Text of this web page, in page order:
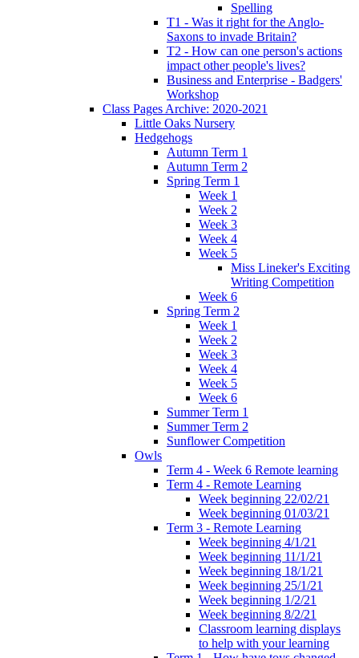
Spelling
T1 - Was it right for the Anglo-
Saxons to invade Britain?
T2 - How can one person's actions
impact other people's lives?
Business and Enterprise - Badgers'
Workshop
Class Pages Archive: 2020-2021
Little Oaks Nursery
Hedgehogs
Autumn Term 1
Autumn Term 2
Spring Term 1
Week 1
Week 2
Week 3
Week 4
Week 5
Miss Lineker's Exciting
Writing Competition
Week 6
Spring Term 2
Week 1
Week 2
Week 3
Week 4
Week 5
Week 6
Summer Term 1
Summer Term 2
Sunflower Competition
Owls
Term 4 - Week 6 Remote learning
Term 4 - Remote Learning
Week beginning 22/02/21
Week beginning 01/03/21
Term 3 - Remote Learning
Week beginning 4/1/21
Week beginning 11/1/21
Week beginning 18/1/21
Week beginning 25/1/21
Week beginning 1/2/21
Week beginning 8/2/21
Classroom learning displays
to help with your learning